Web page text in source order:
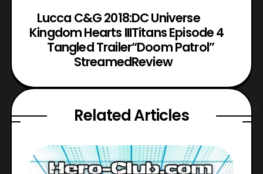
Lucca C&G 2018:
Kingdom Hearts III
Tangled Trailer
Streamed
DC Universe
Titans Episode 4
“Doom Patrol”
Review
Related Articles